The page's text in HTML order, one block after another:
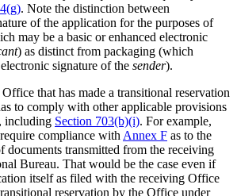
. Note the distinction between
of the application for the purposes of
may be a basic or enhanced electronic
) as distinct from packaging (which
signature of the sender).
that has made a transitional reservation
to comply with other applicable provisions
including Section 703(b)(i). For example,
compliance with Annex F as to the
documents transmitted from the receiving
Bureau. That would be the case even if
itself as filed with the receiving Office
reservation by the Office under